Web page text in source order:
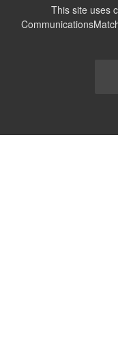
This site uses